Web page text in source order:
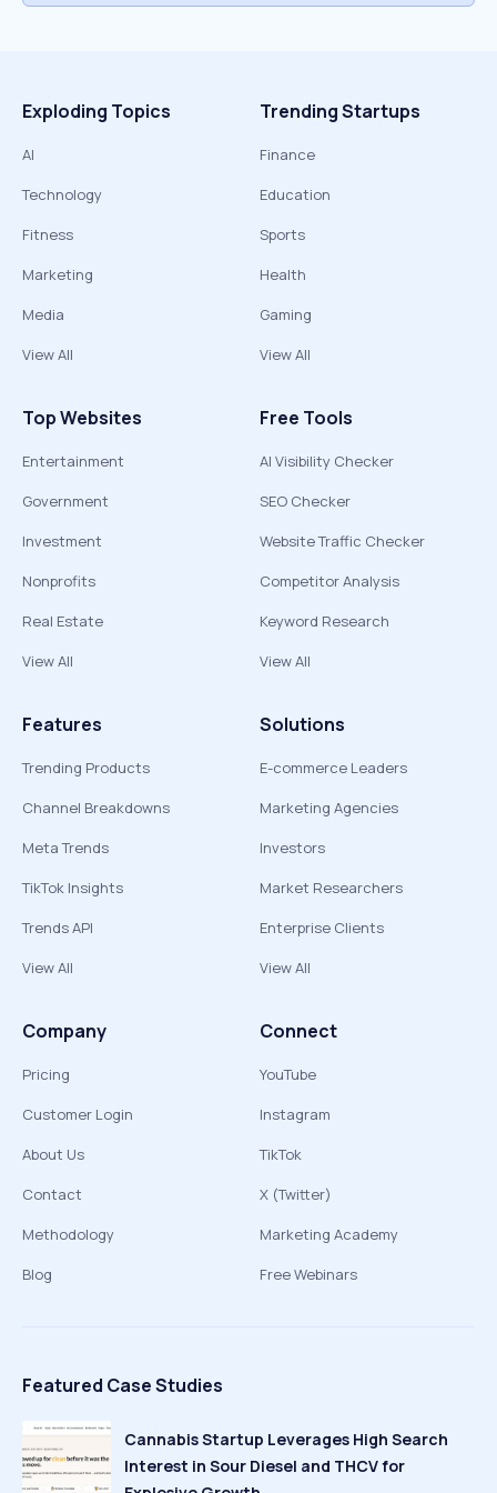
Exploding Topics
AI
Technology
Fitness
Marketing
Media
View All
Trending Startups
Finance
Education
Sports
Health
Gaming
View All
Top Websites
Entertainment
Government
Investment
Nonprofits
Real Estate
View All
Free Tools
AI Visibility Checker
SEO Checker
Website Traffic Checker
Competitor Analysis
Keyword Research
View All
Features
Trending Products
Channel Breakdowns
Meta Trends
TikTok Insights
Trends API
View All
Solutions
E-commerce Leaders
Marketing Agencies
Investors
Market Researchers
Enterprise Clients
View All
Company
Pricing
Customer Login
About Us
Contact
Methodology
Blog
Connect
YouTube
Instagram
TikTok
X (Twitter)
Marketing Academy
Free Webinars
Featured Case Studies
Cannabis Startup Leverages High Search
Interest in Sour Diesel and THCV for